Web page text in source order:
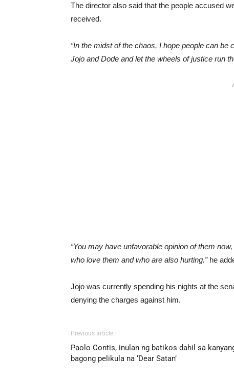
The director also said that the people accused
received.
“In the midst of the chaos, I hope people can
Jojo and Dode and let the wheels of justice run
“You may have unfavorable opinion of them
who love them and who are also hurting.”he
Jojo was currently spending his nights at the
denying the charges against him.
Previous article
Paolo Contis, inulan ng batikos dahil sa
bagong pelikula na ‘Dear Satan’